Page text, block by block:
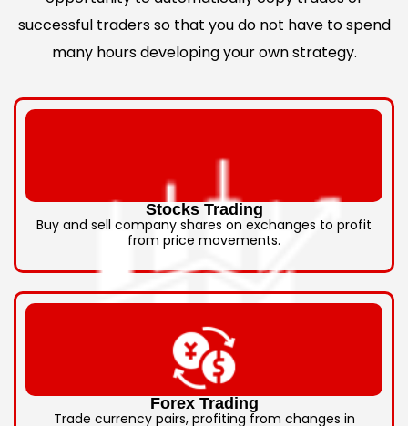
successful traders so that you do not have to spend
many hours developing your own strategy.
Stocks Trading
Buy and sell company shares on exchanges to profit
from price movements.
Forex Trading
Trade currency pairs, profiting from changes in